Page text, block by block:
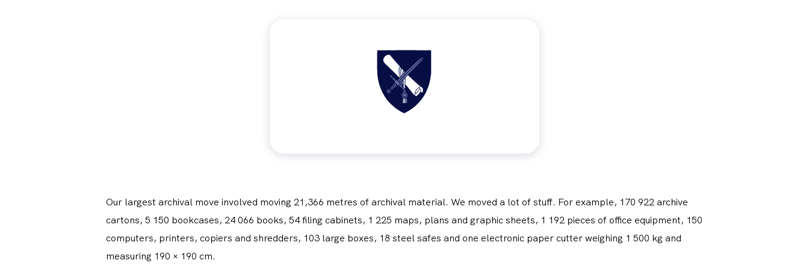
Our largest archival move involved moving 21,366 metres of archival material. We moved a lot of stuff. For example, 170 922 archive
cartons, 5 150 bookcases, 24 066 books, 54 filing cabinets, 1 225 maps, plans and graphic sheets, 1 192 pieces of office equipment, 150
computers, printers, copiers and shredders, 103 large boxes, 18 steel safes and one electronic paper cutter weighing 1 500 kg and
measuring 190 × 190 cm.